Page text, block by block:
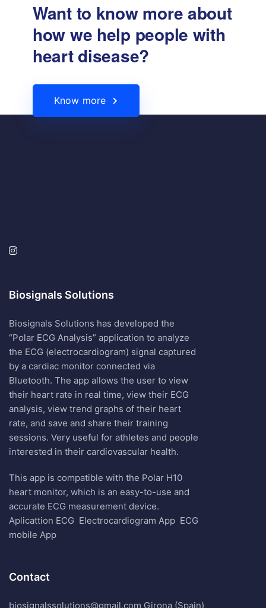
Want to know more about
how we help people with
heart disease?
Know more
Biosignals Solutions
Biosignals Solutions has developed the
“Polar ECG Analysis” application to analyze
the ECG (electrocardiogram) signal captured
by a cardiac monitor connected via
Bluetooth. The app allows the user to view
their heart rate in real time, view their ECG
analysis, view trend graphs of their heart
rate, and save and share their training
sessions. Very useful for athletes and people
interested in their cardiovascular health.
This app is compatible with the Polar H10
heart monitor, which is an easy-to-use and
accurate ECG measurement device.
Aplicattion ECG Electrocardiogram App ECG
mobile App
Contact
biosignalssolutions@gmail.com Girona (Spain)